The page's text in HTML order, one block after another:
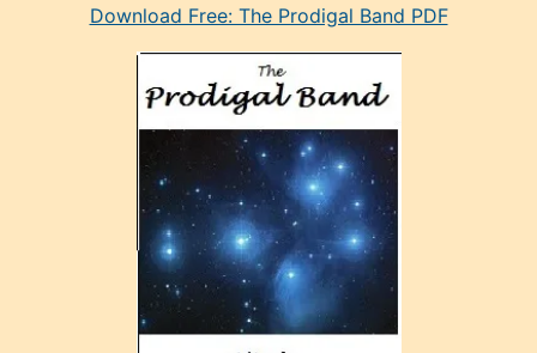
mankenDownload Free: The Prodigal Band PDF